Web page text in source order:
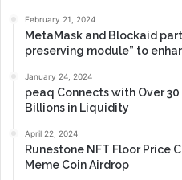
February 21, 2024
MetaMask and Blockaid
preserving module” to
January 24, 2024
peaq Connects with Over
Billions in Liquidity
April 22, 2024
Runestone NFT Floor Price
Meme Coin Airdrop